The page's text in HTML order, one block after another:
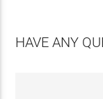
HAVE ANY